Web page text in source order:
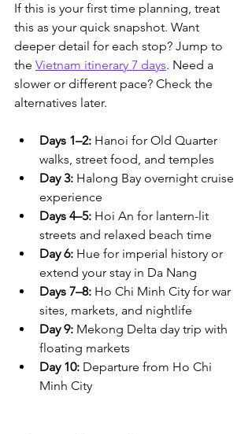
If this is your first time planning, treat
this as your quick snapshot. Want
deeper detail for each stop? Jump to
the Vietnam itinerary 7 days. Need a
slower or different pace? Check the
alternatives later.
Days 1–2: Hanoi for Old Quarter
walks, street food, and temples
Day 3: Halong Bay overnight cruise
experience
Days 4–5: Hoi An for lantern-lit
streets and relaxed beach time
Day 6: Hue for imperial history or
extend your stay in Da Nang
Days 7–8: Ho Chi Minh City for war
sites, markets, and nightlife
Day 9: Mekong Delta day trip with
floating markets
Day 10: Departure from Ho Chi
Minh City